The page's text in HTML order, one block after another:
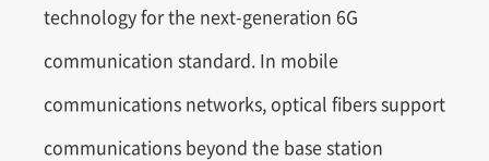
technology for the next-generation 6G
communication standard. In mobile
communications networks, optical fibers support
communications beyond the base station